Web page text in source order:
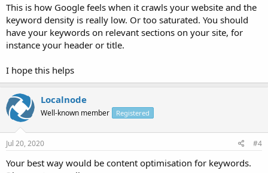
This is how Google feels when it crawls your website and the
keyword density is really low. Or too saturated. You should
have your keywords on relevant sections on your site, for
instance your header or title.
I hope this helps
Localnode
Well-known member Registered
Jul 20, 2020 #4
Your best way would be content optimisation for keywords.